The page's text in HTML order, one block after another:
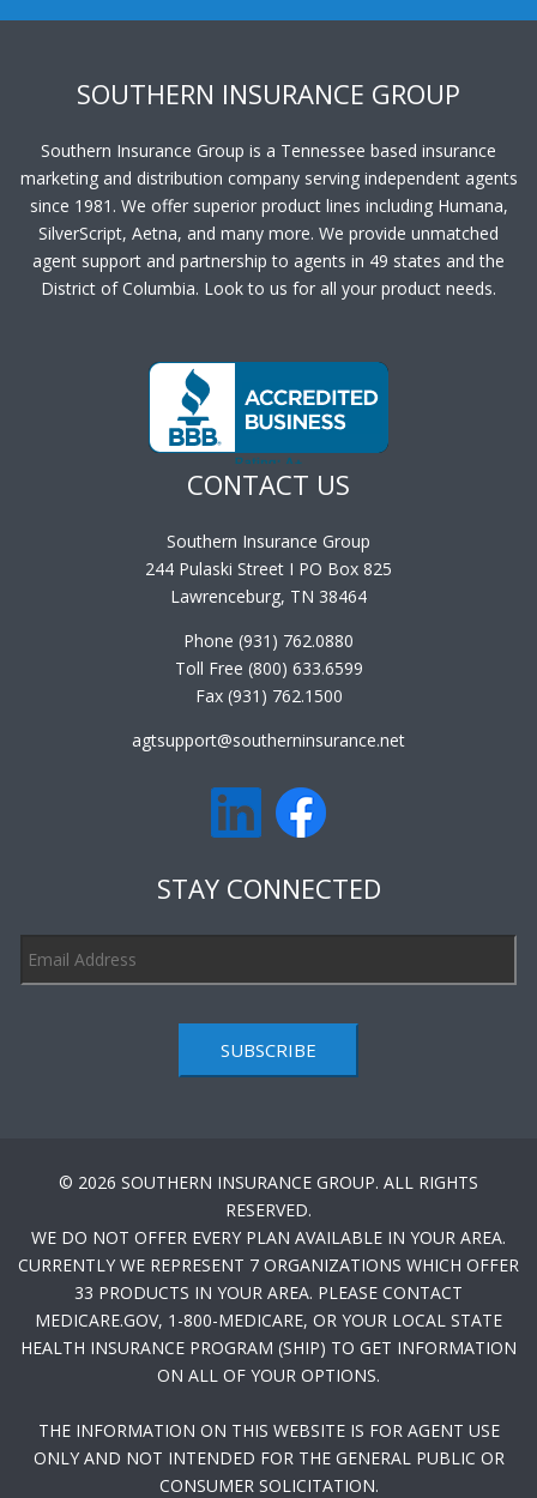
SOUTHERN INSURANCE GROUP
Southern Insurance Group is a Tennessee based insurance
marketing and distribution company serving independent agents
since 1981. We offer superior product lines including Humana,
SilverScript, Aetna, and many more. We provide unmatched
agent support and partnership to agents in 49 states and the
District of Columbia. Look to us for all your product needs.
CONTACT US
Southern Insurance Group
244 Pulaski Street I PO Box 825
Lawrenceburg, TN 38464
Phone (931) 762.0880
Toll Free (800) 633.6599
Fax (931) 762.1500
agtsupport@southerninsurance.net
STAY CONNECTED
SUBSCRIBE
© 2026 SOUTHERN INSURANCE GROUP. ALL RIGHTS
RESERVED.
WE DO NOT OFFER EVERY PLAN AVAILABLE IN YOUR AREA.
CURRENTLY WE REPRESENT 7 ORGANIZATIONS WHICH OFFER
33 PRODUCTS IN YOUR AREA. PLEASE CONTACT
MEDICARE.GOV, 1-800-MEDICARE, OR YOUR LOCAL STATE
HEALTH INSURANCE PROGRAM (SHIP) TO GET INFORMATION
ON ALL OF YOUR OPTIONS.
THE INFORMATION ON THIS WEBSITE IS FOR AGENT USE
ONLY AND NOT INTENDED FOR THE GENERAL PUBLIC OR
CONSUMER SOLICITATION.